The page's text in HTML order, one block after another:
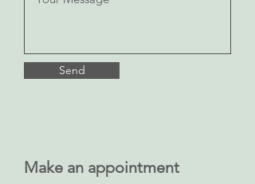
Send
Make an appointment